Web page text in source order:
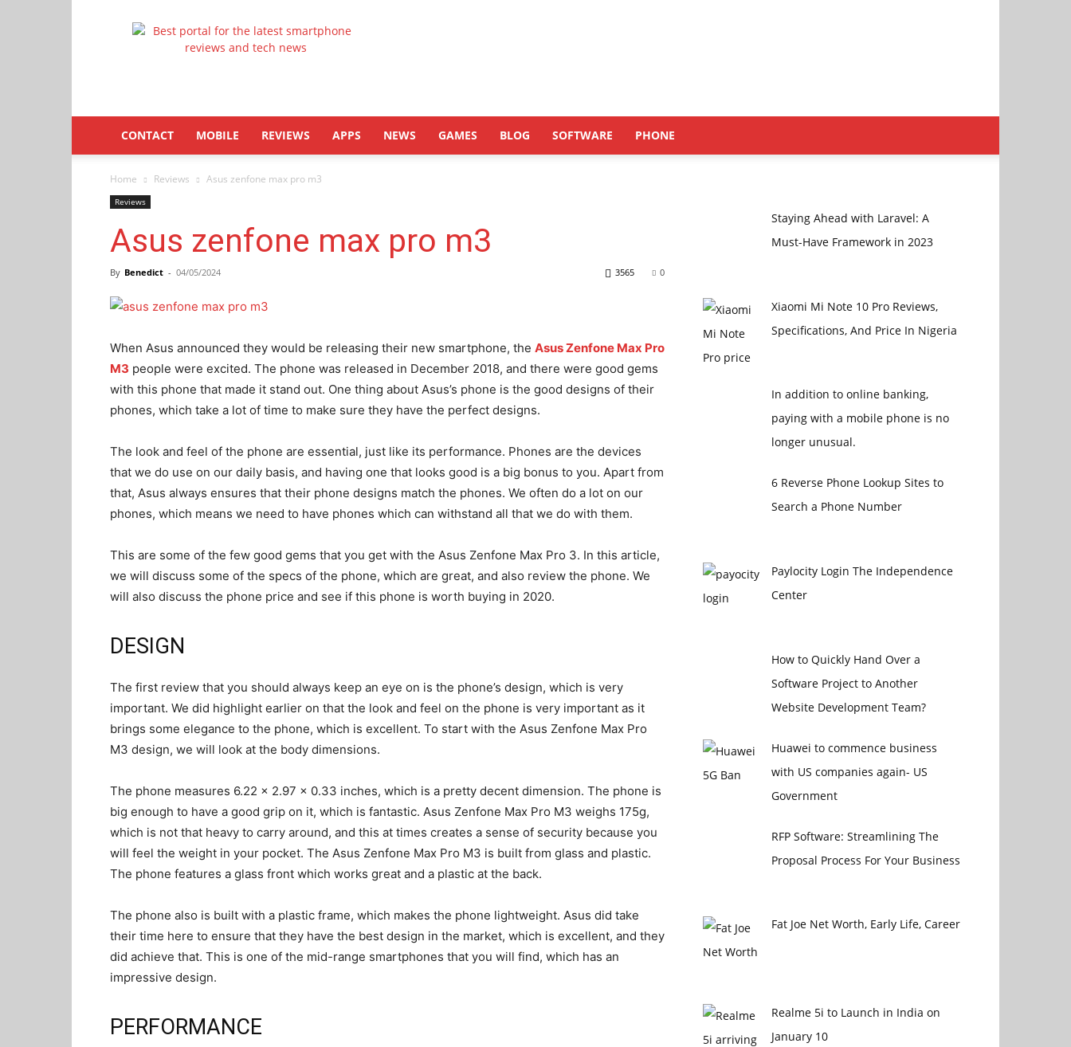
Latestphonezone
CONTACT MOBILE REVIEWS APPS NEWS GAMES BLOG SOFTWARE PHONE
Home Reviews Asus zenfone max pro m3
Reviews
Asus zenfone max pro m3
By Benedict - 04/05/2024 0
3565
When Asus announced they would be releasing their new smartphone, the Asus Zenfone Max Pro
M3 people were excited. The phone was released in December 2018, and there were good gems
with this phone that made it stand out. One thing about Asus’s phone is the good designs of their
phones, which take a lot of time to make sure they have the perfect designs.
The look and feel of the phone are essential, just like its performance. Phones are the devices
that we do use on our daily basis, and having one that looks good is a big bonus to you. Apart from
that, Asus always ensures that their phone designs match the phones. We often do a lot on our
phones, which means we need to have phones which can withstand all that we do with them.
This are some of the few good gems that you get with the Asus Zenfone Max Pro 3. In this article,
we will discuss some of the specs of the phone, which are great, and also review the phone. We
will also discuss the phone price and see if this phone is worth buying in 2020.
DESIGN
The first review that you should always keep an eye on is the phone’s design, which is very
important. We did highlight earlier on that the look and feel on the phone is very important as it
brings some elegance to the phone, which is excellent. To start with the Asus Zenfone Max Pro
M3 design, we will look at the body dimensions.
The phone measures 6.22 x 2.97 x 0.33 inches, which is a pretty decent dimension. The phone is
big enough to have a good grip on it, which is fantastic. Asus Zenfone Max Pro M3 weighs 175g,
which is not that heavy to carry around, and this at times creates a sense of security because you
will feel the weight in your pocket. The Asus Zenfone Max Pro M3 is built from glass and plastic.
The phone features a glass front which works great and a plastic at the back.
The phone also is built with a plastic frame, which makes the phone lightweight. Asus did take
their time here to ensure that they have the best design in the market, which is excellent, and they
did achieve that. This is one of the mid-range smartphones that you will find, which has an
impressive design.
PERFORMANCE
Staying Ahead with Laravel: A
Must-Have Framework in 2023
Xiaomi Mi Note 10 Pro Reviews,
Specifications, And Price In Nigeria
In addition to online banking,
paying with a mobile phone is no
longer unusual.
6 Reverse Phone Lookup Sites to
Search a Phone Number
Paylocity Login The Independence
Center
How to Quickly Hand Over a
Software Project to Another
Website Development Team?
Huawei to commence business
with US companies again- US
Government
RFP Software: Streamlining The
Proposal Process For Your Business
Fat Joe Net Worth, Early Life, Career
Realme 5i to Launch in India on
January 10